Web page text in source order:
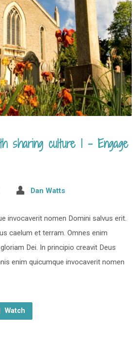
sharing culture 1 – Engage
Dan Watts
invocaverit nomen Domini salvus erit.
caelum et terram. Omnes enim
Dei. In principio creavit Deus
enim quicumque invocaverit nomen
Watch